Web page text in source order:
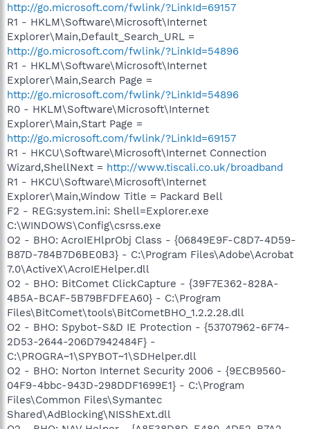
http://go.microsoft.com/fwlink/?LinkId=69157
R1 - HKLM\Software\Microsoft\Internet
Explorer\Main,Default_Search_URL =
http://go.microsoft.com/fwlink/?LinkId=54896
R1 - HKLM\Software\Microsoft\Internet
Explorer\Main,Search Page =
http://go.microsoft.com/fwlink/?LinkId=54896
R0 - HKLM\Software\Microsoft\Internet
Explorer\Main,Start Page =
http://go.microsoft.com/fwlink/?LinkId=69157
R1 - HKCU\Software\Microsoft\Internet Connection
Wizard,ShellNext = http://www.tiscali.co.uk/broadband
R1 - HKCU\Software\Microsoft\Internet
Explorer\Main,Window Title = Packard Bell
F2 - REG:system.ini: Shell=Explorer.exe
C:\WINDOWS\Config\csrss.exe
O2 - BHO: AcroIEHlprObj Class - {06849E9F-C8D7-4D59-
B87D-784B7D6BE0B3} - C:\Program Files\Adobe\Acrobat
7.0\ActiveX\AcroIEHelper.dll
O2 - BHO: BitComet ClickCapture - {39F7E362-828A-
4B5A-BCAF-5B79BFDFEA60} - C:\Program
Files\BitComet\tools\BitCometBHO_1.2.2.28.dll
O2 - BHO: Spybot-S&D IE Protection - {53707962-6F74-
2D53-2644-206D7942484F} -
C:\PROGRA~1\SPYBOT~1\SDHelper.dll
O2 - BHO: Norton Internet Security 2006 - {9ECB9560-
04F9-4bbc-943D-298DDF1699E1} - C:\Program
Files\Common Files\Symantec
Shared\AdBlocking\NISShExt.dll